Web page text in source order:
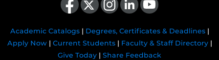
Academic Catalogs| Degrees, Certificates & Deadlines|
Apply Now| Current Students| Faculty & Staff Directory|
Give Today | Share Feedback